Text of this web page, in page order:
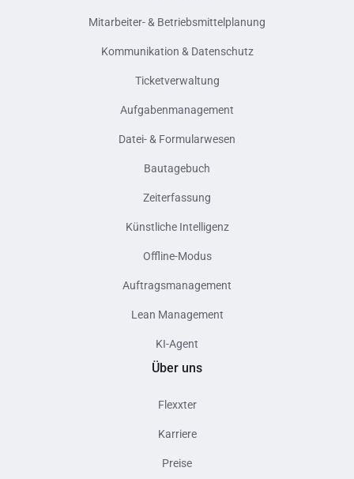
Mitarbeiter- & Betriebsmittelplanung
Kommunikation & Datenschutz
Ticketverwaltung
Aufgabenmanagement
Datei- & Formularwesen
Bautagebuch
Zeiterfassung
Künstliche Intelligenz
Offline-Modus
Auftragsmanagement
Lean Management
KI-Agent
Über uns
Flexxter
Karriere
Preise